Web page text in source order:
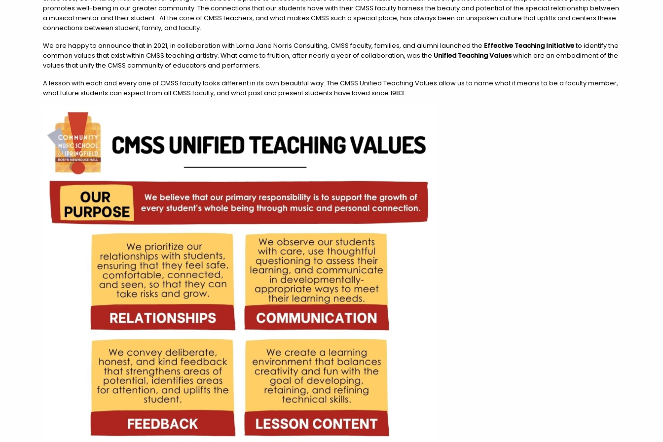
promotes well-being in our greater community. The connections that our students have with their CMSS faculty harness the beauty and potential of the special relationship between
a musical mentor and their student. At the core of CMSS teachers, and what makes CMSS such a special place, has always been an unspoken culture that uplifts and centers these
connections between student, family, and faculty.
We are happy to announce that in 2021, in collaboration with Lorna Jane Norris Consulting, CMSS faculty, families, and alumni launched the Effective Teaching Initiativeto identify the
common values that exist within CMSS teaching artistry. What came to fruition, after nearly a year of collaboration, was the Unified Teaching Valueswhich are an embodiment of the
values that unify the CMSS community of educators and performers.
A lesson with each and every one of CMSS faculty looks different in its own beautiful way. The CMSS Unified Teaching Values allow us to name what it means to be a faculty member,
what future students can expect from all CMSS faculty, and what past and present students have loved since 1983.